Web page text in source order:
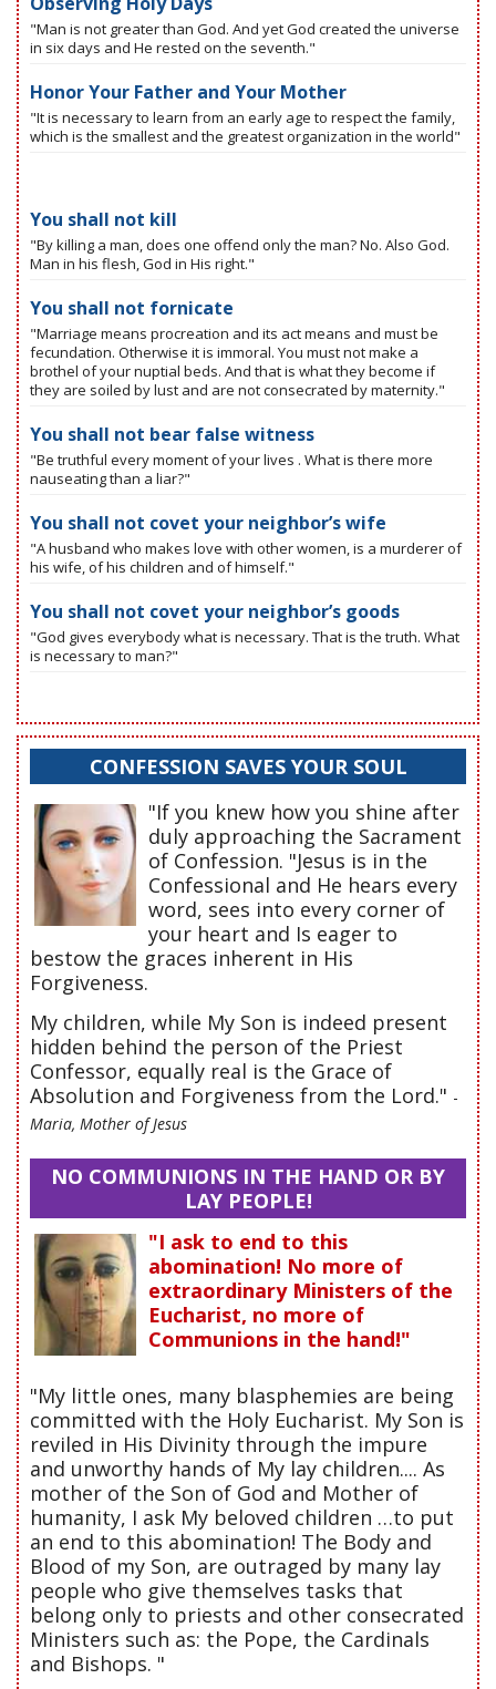
"Man is not greater than God. And yet God created the universe
in six days and He rested on the seventh."
Honor Your Father and Your Mother
"It is necessary to learn from an early age to respect the family,
which is the smallest and the greatest organization in the world"
You shall not kill
"By killing a man, does one offend only the man? No. Also God.
Man in his flesh, God in His right."
You shall not fornicate
"Marriage means procreation and its act means and must be
fecundation. Otherwise it is immoral. You must not make a
brothel of your nuptial beds. And that is what they become if
they are soiled by lust and are not consecrated by maternity."
You shall not bear false witness
"Be truthful every moment of your lives . What is there more
nauseating than a liar?"
You shall not covet your neighbor’s wife
"A husband who makes love with other women, is a murderer of
his wife, of his children and of himself."
You shall not covet your neighbor’s goods
"God gives everybody what is necessary. That is the truth. What
is necessary to man?"
CONFESSION SAVES YOUR SOUL
"If you knew how you shine after
duly approaching the Sacrament
of Confession. "Jesus is in the
Confessional and He hears every
word, sees into every corner of
your heart and Is eager to
bestow the graces inherent in His
Forgiveness.
My children, while My Son is indeed present
hidden behind the person of the Priest
Confessor, equally real is the Grace of
Absolution and Forgiveness from the Lord." -
Maria, Mother of Jesus
NO COMMUNIONS IN THE HAND OR BY
LAY PEOPLE!
"I ask to end to this
abomination! No more of
extraordinary Ministers of the
Eucharist, no more of
Communions in the hand!"
"My little ones, many blasphemies are being
committed with the Holy Eucharist. My Son is
reviled in His Divinity through the impure
and unworthy hands of My lay children.... As
mother of the Son of God and Mother of
humanity, I ask My beloved children …to put
an end to this abomination! The Body and
Blood of my Son, are outraged by many lay
people who give themselves tasks that
belong only to priests and other consecrated
Ministers such as: the Pope, the Cardinals
and Bishops. "